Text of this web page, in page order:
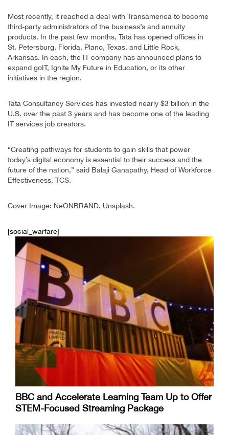
Most recently, it reached a deal with Transamerica to become
third-party administrators of the business’s and annuity
products. In the past few months, Tata has opened offices in
St. Petersburg, Florida, Plano, Texas, and Little Rock,
Arkansas. In each, the IT company has announced plans to
expand goIT, Ignite My Future in Education, or its other
initiatives in the region.
Tata Consultancy Services has invested nearly $3 billion in the
U.S. over the past 3 years and has become one of the leading
IT services job creators.
“Creating pathways for students to gain skills that power
today’s digital economy is essential to their success and the
future of the nation,” said Balaji Ganapathy, Head of Workforce
Effectiveness, TCS.
Cover Image: NeONBRAND, Unsplash.
[social_warfare]
BBC and Accelerate Learning Team Up to Offer
STEM-Focused Streaming Package